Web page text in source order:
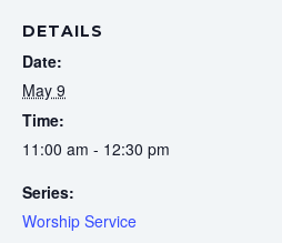
DETAILS
Date:
May 9
Time:
11:00 am - 12:30 pm
Series:
Worship Service